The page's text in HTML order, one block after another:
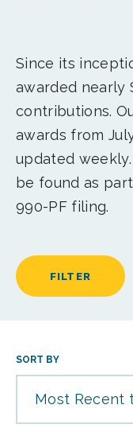
Since its
awarded nearly
contributions.
awards from
updated
be found as
990-PF filing.
FILTER
SORT BY
Most Recent